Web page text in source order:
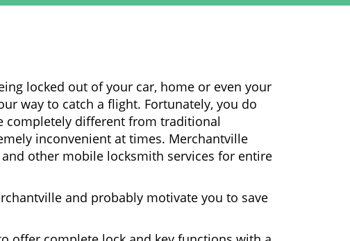
locked out of your car, home or even your
way to catch a flight. Fortunately, you do
completely different from traditional
inconvenient at times. Merchantville
other mobile locksmith services for entire
and probably motivate you to save